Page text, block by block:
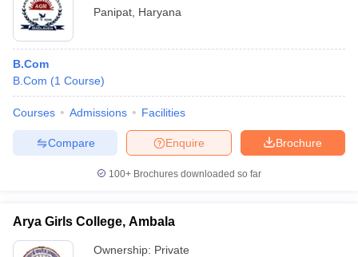
Panipat Haryana
B.Com
B.Com (1 Course)
Courses Admissions Facilities
Brochure
Enquire
Compare
100+ Brochures downloaded so far
Arya Girls College, Ambala
Ownership: Private